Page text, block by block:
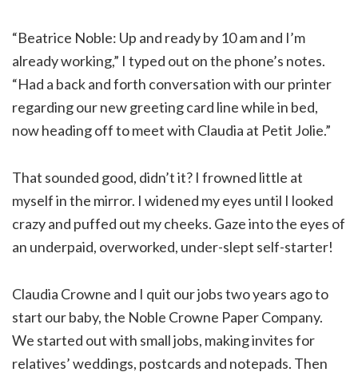
“Beatrice Noble: Up and ready by 10 am and I’m
already working,” I typed out on the phone’s notes.
“Had a back and forth conversation with our printer
regarding our new greeting card line while in bed,
now heading off to meet with Claudia at Petit Jolie.”
That sounded good, didn’t it? I frowned little at
myself in the mirror. I widened my eyes until I looked
crazy and puffed out my cheeks. Gaze into the eyes of
an underpaid, overworked, under-slept self-starter!
Claudia Crowne and I quit our jobs two years ago to
start our baby, the Noble Crowne Paper Company.
We started out with small jobs, making invites for
relatives’ weddings, postcards and notepads. Then